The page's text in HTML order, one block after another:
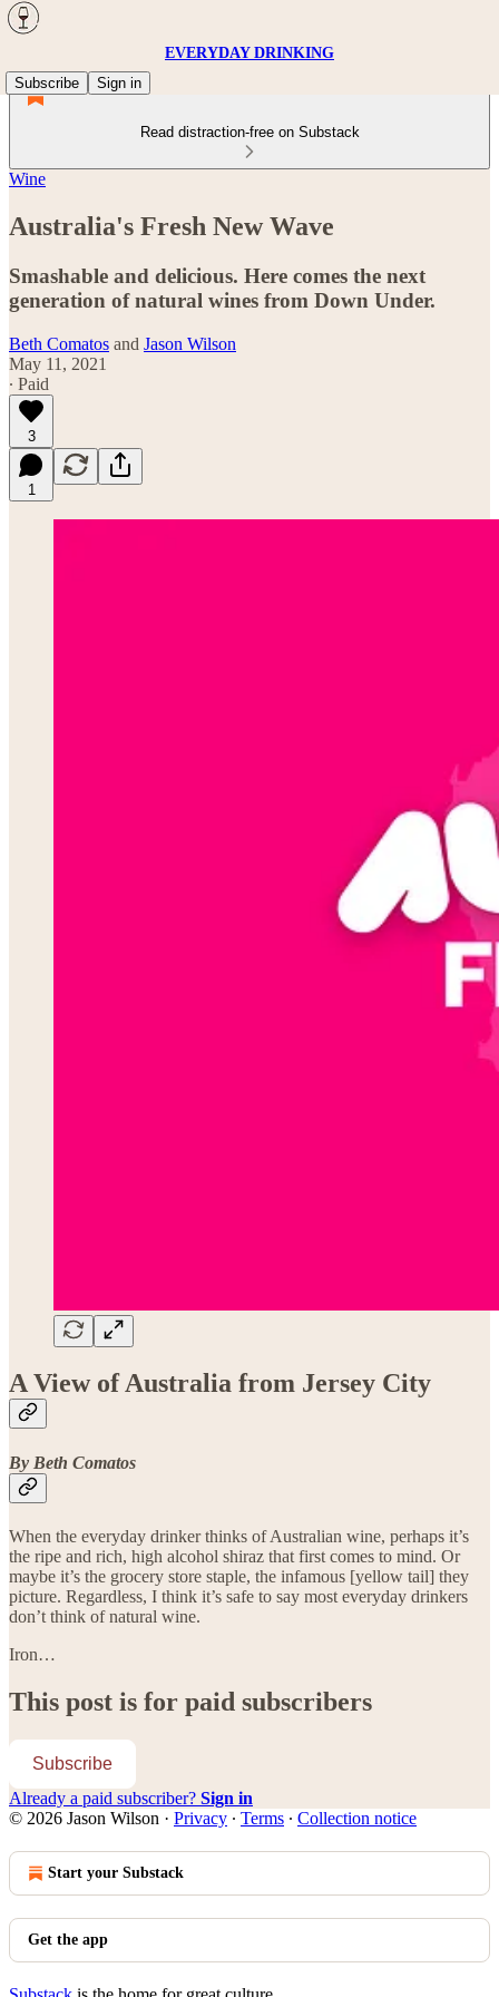
EVERYDAY DRINKING
Subscribe
Sign in
Read distraction-free on Substack
Wine
Australia's Fresh New Wave
Smashable and delicious. Here comes the next
generation of natural wines from Down Under.
Beth Comatos and Jason Wilson
May 11, 2021
∙ Paid
3
1
A View of Australia from Jersey City
By Beth Comatos
When the everyday drinker thinks of Australian wine, perhaps it’s
the ripe and rich, high alcohol shiraz that first comes to mind. Or
maybe it’s the grocery store staple, the infamous [yellow tail] they
picture. Regardless, I think it’s safe to say most everyday drinkers
don’t think of natural wine.
Iron…
This post is for paid subscribers
Subscribe
Already a paid subscriber? Sign in
© 2026 Jason Wilson · Privacy ∙ Terms ∙ Collection notice
Start your Substack
Get the app